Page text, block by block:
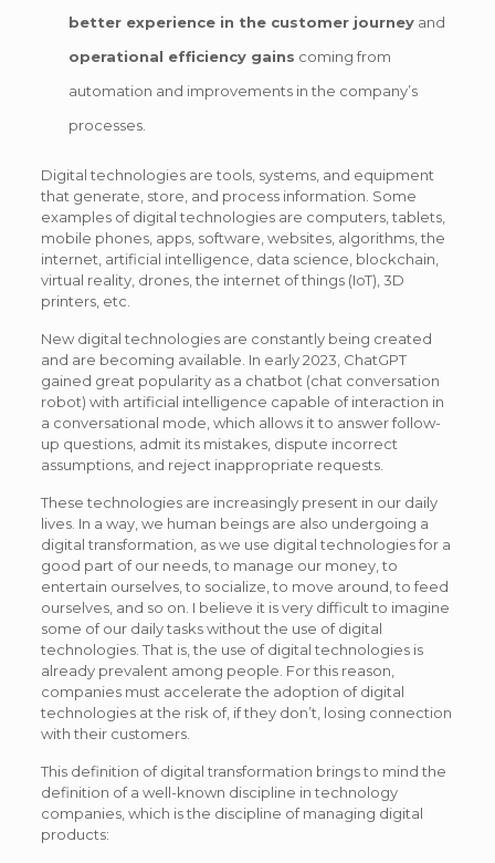
better experience in the customer journeyand
operational efficiency gains coming from
automation and improvements in the company’s
processes.
Digital technologies are tools, systems, and equipment
that generate, store, and process information. Some
examples of digital technologies are computers, tablets,
mobile phones, apps, software, websites, algorithms, the
internet, artificial intelligence, data science, blockchain,
virtual reality, drones, the internet of things (IoT), 3D
printers, etc.
New digital technologies are constantly being created
and are becoming available. In early 2023, ChatGPT
gained great popularity as a chatbot (chat conversation
robot) with artificial intelligence capable of interaction in
a conversational mode, which allows it to answer follow-
up questions, admit its mistakes, dispute incorrect
assumptions, and reject inappropriate requests.
These technologies are increasingly present in our daily
lives. In a way, we human beings are also undergoing a
digital transformation, as we use digital technologies for a
good part of our needs, to manage our money, to
entertain ourselves, to socialize, to move around, to feed
ourselves, and so on. I believe it is very difficult to imagine
some of our daily tasks without the use of digital
technologies. That is, the use of digital technologies is
already prevalent among people. For this reason,
companies must accelerate the adoption of digital
technologies at the risk of, if they don’t, losing connection
with their customers.
This definition of digital transformation brings to mind the
definition of a well-known discipline in technology
companies, which is the discipline of managing digital
products: